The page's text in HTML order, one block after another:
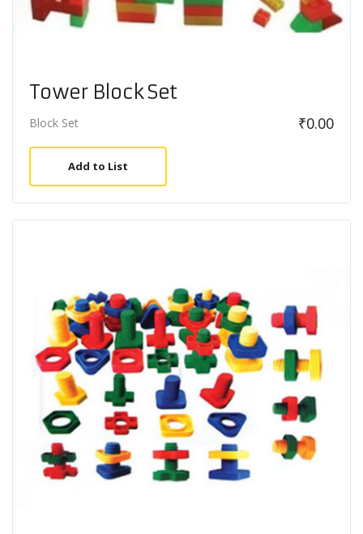
Tower Block Set
Block Set ₹0.00
Add to List